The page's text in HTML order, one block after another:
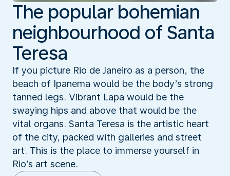
The popular bohemian
neighbourhood of Santa
Teresa
If you picture Rio de Janeiro as a person, the
beach of Ipanema would be the body’s strong
tanned legs. Vibrant Lapa would be the
swaying hips and above that would be the
vital organs. Santa Teresa is the artistic heart
of the city, packed with galleries and street
art. This is the place to immerse yourself in
Rio’s art scene.